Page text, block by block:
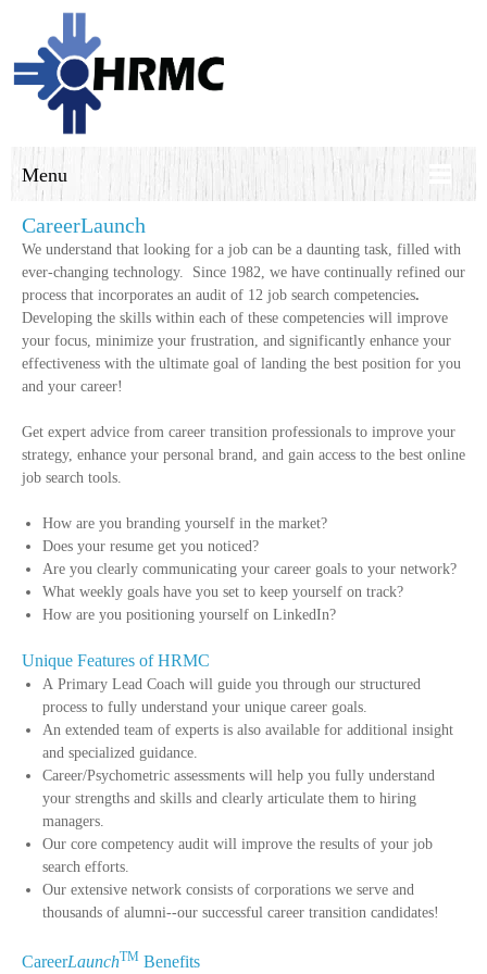
Menu
CareerLaunch
We understand that looking for a job can be a daunting task, filled with
ever-changing technology. Since 1982, we have continually refined our
process that incorporates an audit of 12 job search competencies.
Developing the skills within each of these competencies will improve
your focus, minimize your frustration, and significantly enhance your
effectiveness with the ultimate goal of landing the best position for you
and your career!
Get expert advice from career transition professionals to improve your
strategy, enhance your personal brand, and gain access to the best online
job search tools.
How are you branding yourself in the market?
Does your resume get you noticed?
Are you clearly communicating your career goals to your network?
What weekly goals have you set to keep yourself on track?
How are you positioning yourself on LinkedIn?
Unique Features of HRMC
A Primary Lead Coach will guide you through our structured
process to fully understand your unique career goals.
An extended team of experts is also available for additional insight
and specialized guidance.
Career/Psychometric assessments will help you fully understand
your strengths and skills and clearly articulate them to hiring
managers.
Our core competency audit will improve the results of your job
search efforts.
Our extensive network consists of corporations we serve and
thousands of alumni--our successful career transition candidates!
CareerLaunchTM Benefits